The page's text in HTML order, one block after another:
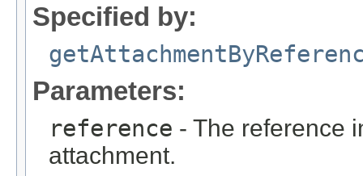
Specified by:
Parameters:
reference - The reference
attachment.